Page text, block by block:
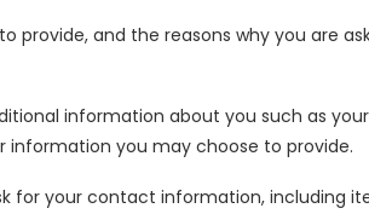
provide, and the reasons why you are
information about you such as
you may choose to provide.
for your contact information, including